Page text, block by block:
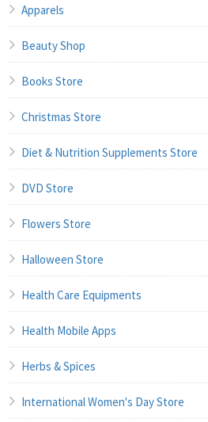
Apparels
Beauty Shop
Books Store
Christmas Store
Diet & Nutrition Supplements Store
DVD Store
Flowers Store
Halloween Store
Health Care Equipments
Health Mobile Apps
Herbs & Spices
International Women's Day Store